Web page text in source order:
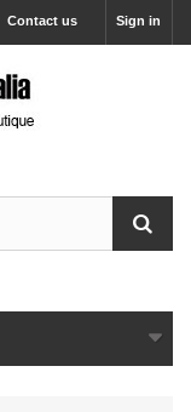
Sign in
Contact us